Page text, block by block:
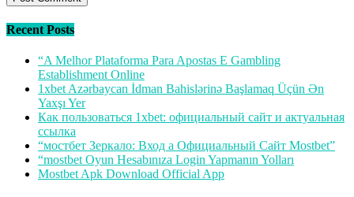
Recent Posts
“A Melhor Plataforma Para Apostas E Gambling
Establishment Online
1xbet Azərbaycan İdman Bahislərinə Başlamaq Üçün Ən
Yaxşı Yer
Как пользоваться 1xbet: официальный сайт и актуальная
ссылка
“мостбет Зеркало: Вход а Официальный Сайт Mostbet”
“mostbet Oyun Hesabınıza Login Yapmanın Yolları
Mostbet Apk Download Official App